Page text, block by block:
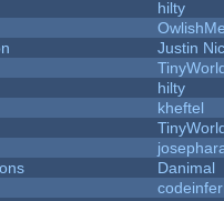
hilty
Justin
hilty
kheftel
Danimal